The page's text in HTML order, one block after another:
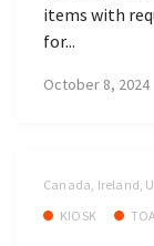
items with
for...
October 8, 2024
Canada, Ireland,
KIOSK